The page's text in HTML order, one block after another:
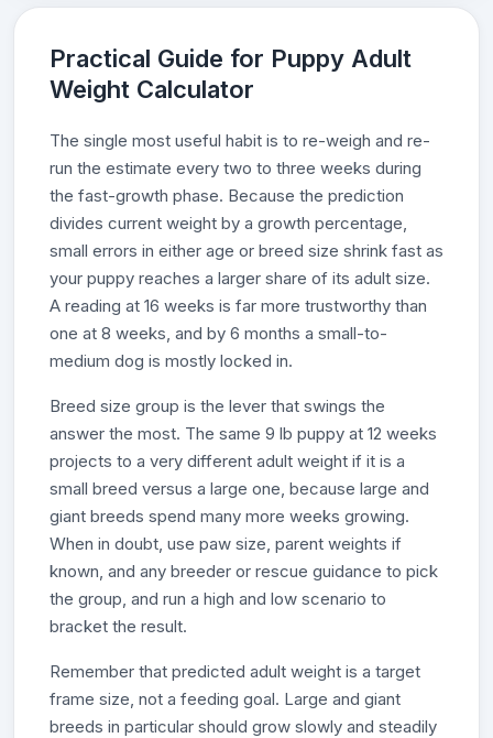
Practical Guide for Puppy Adult
Weight Calculator
The single most useful habit is to re-weigh and re-
run the estimate every two to three weeks during
the fast-growth phase. Because the prediction
divides current weight by a growth percentage,
small errors in either age or breed size shrink fast as
your puppy reaches a larger share of its adult size.
A reading at 16 weeks is far more trustworthy than
one at 8 weeks, and by 6 months a small-to-
medium dog is mostly locked in.
Breed size group is the lever that swings the
answer the most. The same 9 lb puppy at 12 weeks
projects to a very different adult weight if it is a
small breed versus a large one, because large and
giant breeds spend many more weeks growing.
When in doubt, use paw size, parent weights if
known, and any breeder or rescue guidance to pick
the group, and run a high and low scenario to
bracket the result.
Remember that predicted adult weight is a target
frame size, not a feeding goal. Large and giant
breeds in particular should grow slowly and steadily